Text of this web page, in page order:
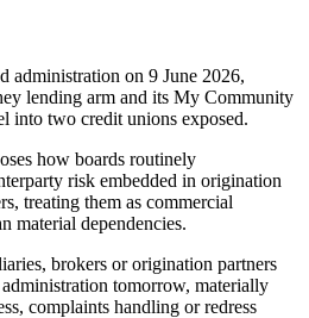
administration on 9 June 2026,
lending arm and its My Community
into two credit unions exposed.
how boards routinely
risk embedded in origination
treating them as commercial
material dependencies.
brokers or origination partners
tomorrow, materially
complaints handling or redress